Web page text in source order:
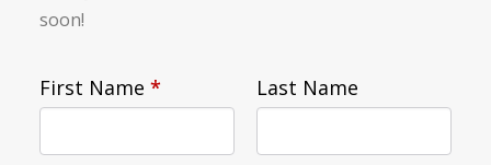
soon!
First Name * Last Name